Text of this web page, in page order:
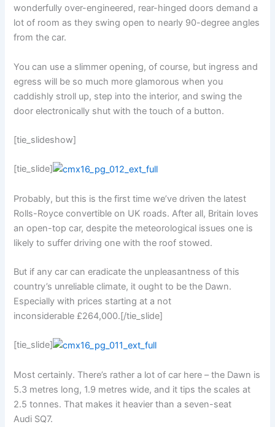
wonderfully over-engineered, rear-hinged doors demand a
lot of room as they swing open to nearly 90-degree angles
from the car.
You can use a slimmer opening, of course, but ingress and
egress will be so much more glamorous when you
caddishly stroll up, step into the interior, and swing the
door electronically shut with the touch of a button.
[tie_slideshow]
[tie_slide]
Probably, but this is the first time we’ve driven the latest
Rolls-Royce convertible on UK roads. After all, Britain loves
an open-top car, despite the meteorological issues one is
likely to suffer driving one with the roof stowed.
But if any car can eradicate the unpleasantness of this
country’s unreliable climate, it ought to be the Dawn.
Especially with prices starting at a not
inconsiderable £264,000.[/tie_slide]
[tie_slide]
Most certainly. There’s rather a lot of car here – the Dawn is
5.3 metres long, 1.9 metres wide, and it tips the scales at
2.5 tonnes. That makes it heavier than a seven-seat
Audi SQ7.